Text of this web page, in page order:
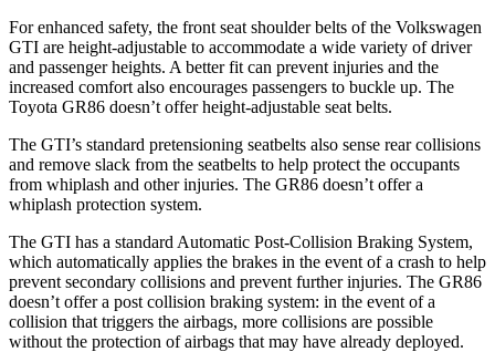
For enhanced safety, the front seat shoulder belts of the Volkswagen
GTI are height-adjustable to accommodate a wide variety of driver
and passenger heights. A better fit can prevent injuries and the
increased comfort also encourages passengers to buckle up. The
Toyota GR86 doesn’t offer height-adjustable seat belts.
The GTI’s standard pretensioning seatbelts also sense rear collisions
and remove slack from the seatbelts to help protect the occupants
from whiplash and other injuries. The GR86 doesn’t offer a
whiplash protection system.
The GTI has a standard Automatic Post-Collision Braking System,
which automatically applies the brakes in the event of a crash to help
prevent secondary collisions and prevent further injuries. The GR86
doesn’t offer a post collision braking system: in the event of a
collision that triggers the airbags, more collisions are possible
without the protection of airbags that may have already deployed.